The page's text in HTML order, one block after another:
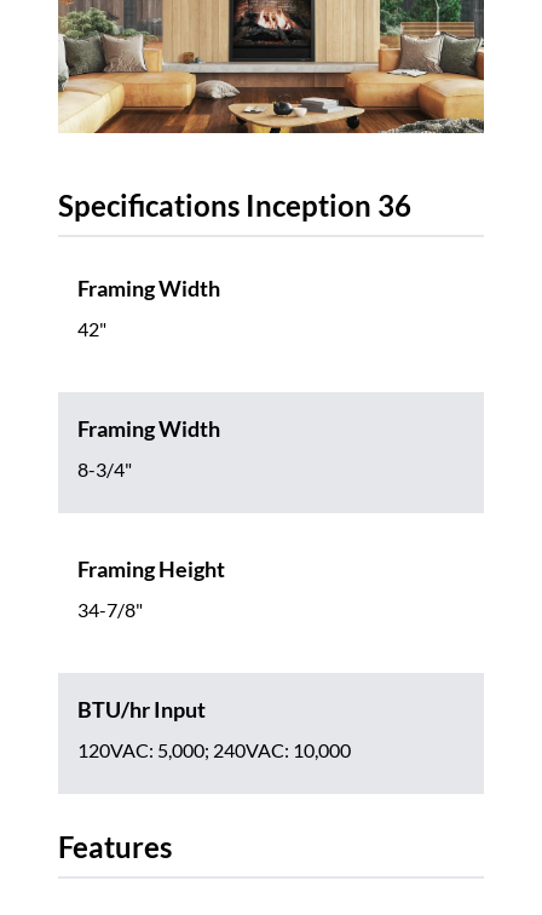
Specifications Inception 36
Framing Width
42"
Framing Width
8-3/4"
Framing Height
34-7/8"
BTU/hr Input
120VAC: 5,000; 240VAC: 10,000
Features